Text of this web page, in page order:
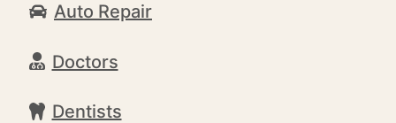
Auto Repair
Doctors
Dentists